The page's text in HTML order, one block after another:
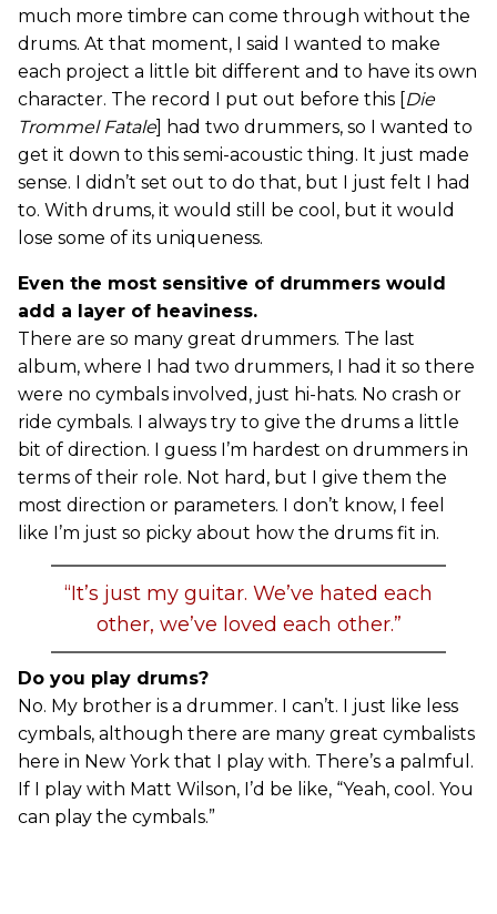
much more timbre can come through without the
drums. At that moment, I said I wanted to make
each project a little bit different and to have its own
character. The record I put out before this [Die
Trommel Fatale] had two drummers, so I wanted to
get it down to this semi-acoustic thing. It just made
sense. I didn’t set out to do that, but I just felt I had
to. With drums, it would still be cool, but it would
lose some of its uniqueness.
Even the most sensitive of drummers would
add a layer of heaviness.
There are so many great drummers. The last
album, where I had two drummers, I had it so there
were no cymbals involved, just hi-hats. No crash or
ride cymbals. I always try to give the drums a little
bit of direction. I guess I’m hardest on drummers in
terms of their role. Not hard, but I give them the
most direction or parameters. I don’t know, I feel
like I’m just so picky about how the drums fit in.
“It’s just my guitar. We’ve hated each
other, we’ve loved each other.”
Do you play drums?
No. My brother is a drummer. I can’t. I just like less
cymbals, although there are many great cymbalists
here in New York that I play with. There’s a palmful.
If I play with Matt Wilson, I’d be like, “Yeah, cool. You
can play the cymbals.”